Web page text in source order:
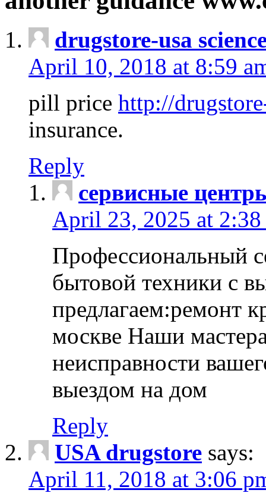
drugstore-usa
April 10, 2018 at 8:59
pill price http://
insurance.
Reply
сервисные
April 23, 2025 at 2:38
Профессиональный
бытовой техники с
предлагаем:ремонт
москве Наши
неисправности
выездом на дом
Reply
USA drugstore says:
April 11, 2018 at 3:06